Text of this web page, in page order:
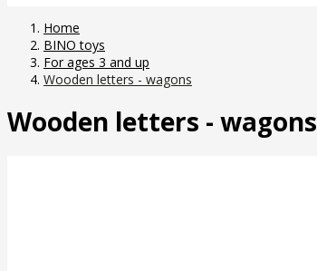
Home
BINO toys
For ages 3 and up
Wooden letters - wagons
Wooden letters - wagons